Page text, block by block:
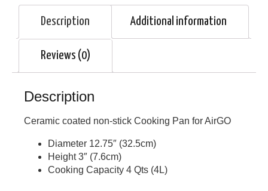
Description Additional information
Reviews (0)
Description
Ceramic coated non-stick Cooking Pan for AirGO
Diameter 12.75″ (32.5cm)
Height 3″ (7.6cm)
Cooking Capacity 4 Qts (4L)